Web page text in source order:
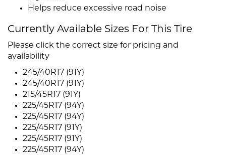
Helps reduce excessive road noise
Currently Available Sizes For This Tire
Please click the correct size for pricing and
availability
245/40R17 (91Y)
245/40R17 (91Y)
215/45R17 (91Y)
225/45R17 (94Y)
225/45R17 (94Y)
225/45R17 (91Y)
225/45R17 (91Y)
225/45R17 (94Y)